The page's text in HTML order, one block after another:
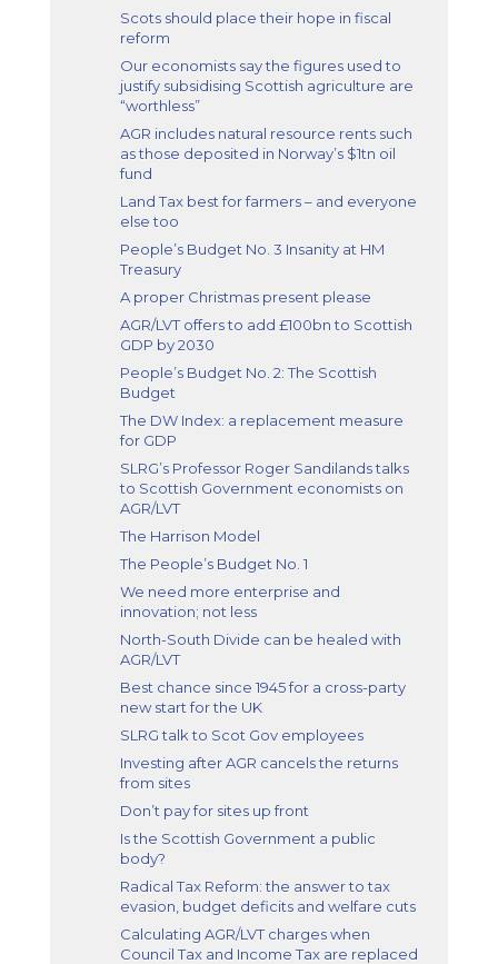
Scots should place their hope in fiscal
reform
Our economists say the figures used to
justify subsidising Scottish agriculture are
“worthless”
AGR includes natural resource rents such
as those deposited in Norway’s $1tn oil
fund
Land Tax best for farmers – and everyone
else too
People’s Budget No. 3 Insanity at HM
Treasury
A proper Christmas present please
AGR/LVT offers to add £100bn to Scottish
GDP by 2030
People’s Budget No. 2: The Scottish
Budget
The DW Index: a replacement measure
for GDP
SLRG’s Professor Roger Sandilands talks
to Scottish Government economists on
AGR/LVT
The Harrison Model
The People’s Budget No. 1
We need more enterprise and
innovation; not less
North-South Divide can be healed with
AGR/LVT
Best chance since 1945 for a cross-party
new start for the UK
SLRG talk to Scot Gov employees
Investing after AGR cancels the returns
from sites
Don’t pay for sites up front
Is the Scottish Government a public
body?
Radical Tax Reform: the answer to tax
evasion, budget deficits and welfare cuts
Calculating AGR/LVT charges when
Council Tax and Income Tax are replaced